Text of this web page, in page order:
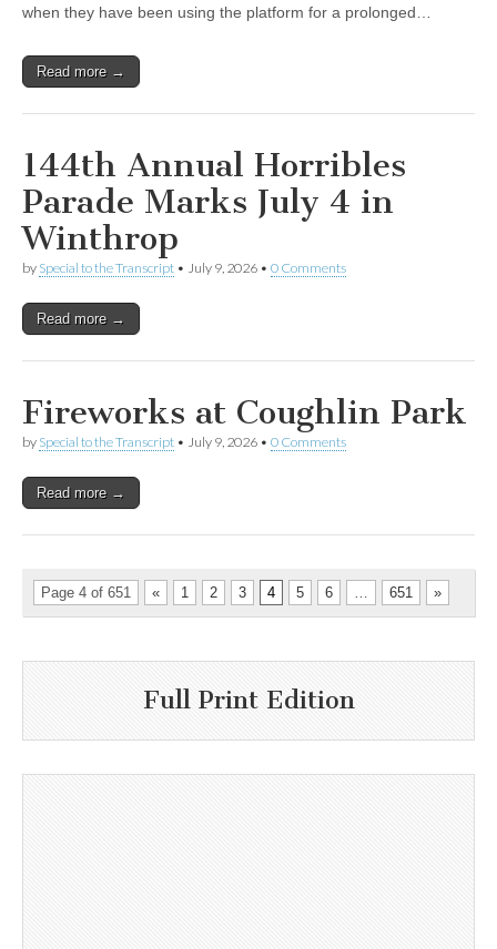
when they have been using the platform for a prolonged…
Read more →
144th Annual Horribles
Parade Marks July 4 in
Winthrop
by Special to the Transcript • July 9, 2026 • 0 Comments
Read more →
Fireworks at Coughlin Park
by Special to the Transcript • July 9, 2026 • 0 Comments
Read more →
Page 4 of 651 « 1 2 3 4 5 6 … 651 »
Full Print Edition